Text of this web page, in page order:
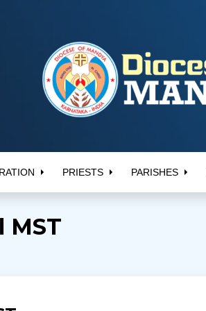
PRIESTS PARISHES
MST